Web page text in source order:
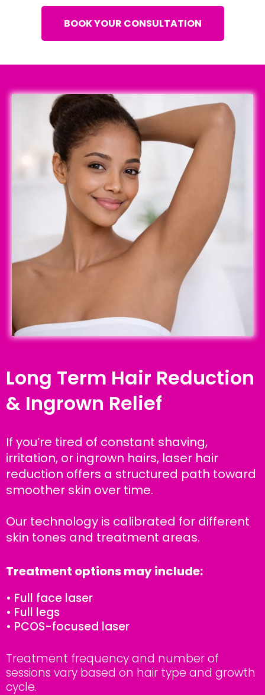
BOOK YOUR CONSULTATION
Long Term Hair Reduction
& Ingrown Relief
If you’re tired of constant shaving,
irritation, or ingrown hairs, laser hair
reduction offers a structured path toward
smoother skin over time.
Our technology is calibrated for different
skin tones and treatment areas.
Treatment options may include:
• Full face laser
• Full legs
• PCOS-focused laser
Treatment frequency and number of
sessions vary based on hair type and growth
cycle.